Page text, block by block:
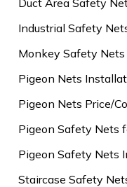
Industrial Safety
Monkey Safety Nets
Pigeon Nets
Pigeon Nets Price/
Pigeon Safety Nets
Pigeon Safety Nets
Staircase Safety